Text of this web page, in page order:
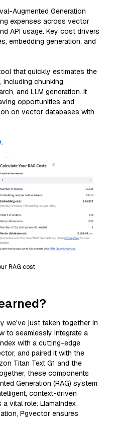
Augmented Generation
expenses across vector
API usage. Key cost drivers
embedding generation, and
that quickly estimates the
including chunking,
and LLM generation. It
opportunities and
on vector databases with
RAG cost
we've just taken together in
to seamlessly integrate a
with a cutting-edge
and paired it with the
Titan Text G1 and the
these components
Generation (RAG) system
context-driven
vital role: LlamaIndex
Pgvector ensures